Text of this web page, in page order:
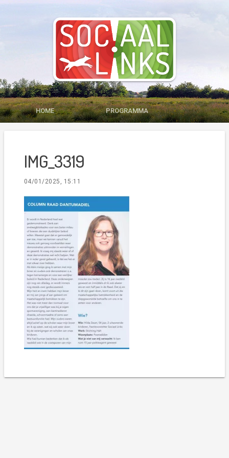
HOME PROGRAMMA
CONTACT
IMG_3319
04/01/2025, 15:11